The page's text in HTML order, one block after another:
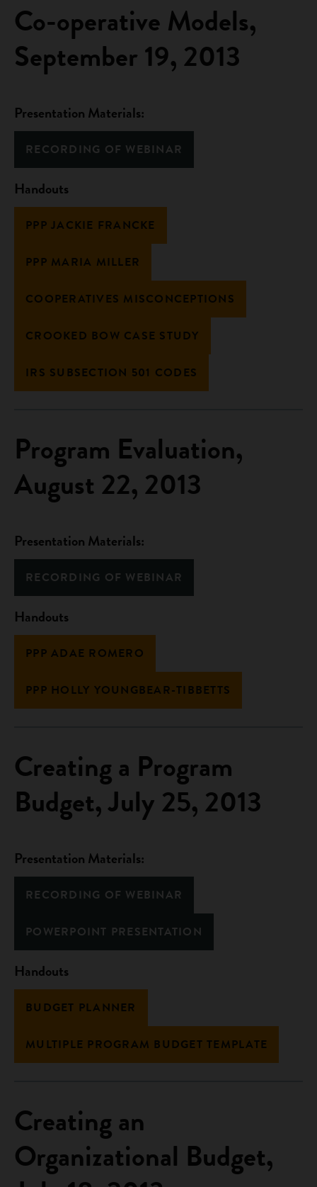
Co-operative Models,
September 19, 2013
Presentation Materials:
RECORDING OF WEBINAR
Handouts
PPP JACKIE FRANCKE
PPP MARIA MILLER
COOPERATIVES MISCONCEPTIONS
CROOKED BOW CASE STUDY
IRS SUBSECTION 501 CODES
Program Evaluation,
August 22, 2013
Presentation Materials:
RECORDING OF WEBINAR
Handouts
PPP ADAE ROMERO
PPP HOLLY YOUNGBEAR-TIBBETTS
Creating a Program
Budget, July 25, 2013
Presentation Materials:
RECORDING OF WEBINAR
POWERPOINT PRESENTATION
Handouts
BUDGET PLANNER
MULTIPLE PROGRAM BUDGET TEMPLATE
Creating an
Organizational Budget,